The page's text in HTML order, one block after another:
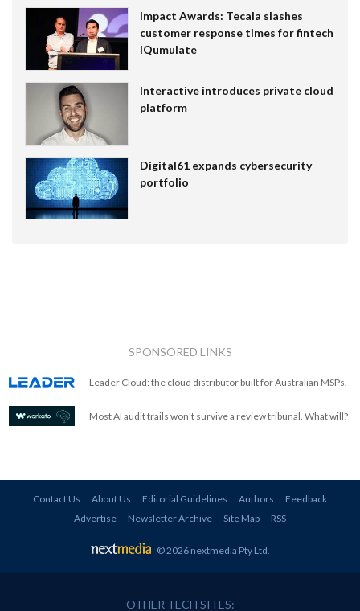
Impact Awards: Tecala slashes
customer response times for fintech
IQumulate
Interactive introduces private cloud
platform
Digital61 expands cybersecurity
portfolio
SPONSORED LINKS
Leader Cloud: the cloud distributor built for Australian MSPs.
Most AI audit trails won't survive a review tribunal. What will?
Contact Us About Us Editorial Guidelines Authors
Feedback
Advertise
Newsletter Archive Site Map RSS
© 2026 nextmedia Pty Ltd.
OTHER TECH SITES: